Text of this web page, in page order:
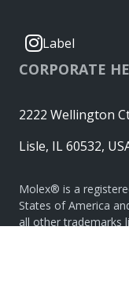
Label
CORPORATE
2222 Wellington
Lisle, IL 60532,
Molex® is a
States of America
all other trademarks